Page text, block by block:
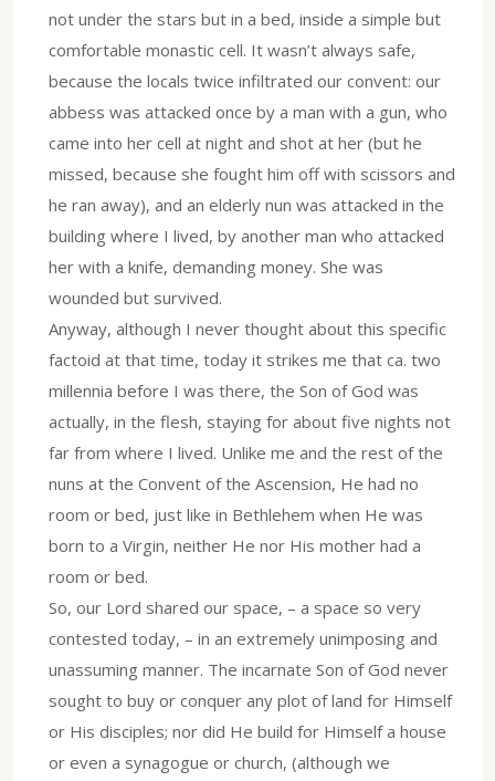
not under the stars but in a bed, inside a simple but
comfortable monastic cell. It wasn’t always safe,
because the locals twice infiltrated our convent: our
abbess was attacked once by a man with a gun, who
came into her cell at night and shot at her (but he
missed, because she fought him off with scissors and
he ran away), and an elderly nun was attacked in the
building where I lived, by another man who attacked
her with a knife, demanding money. She was
wounded but survived.
Anyway, although I never thought about this specific
factoid at that time, today it strikes me that ca. two
millennia before I was there, the Son of God was
actually, in the flesh, staying for about five nights not
far from where I lived. Unlike me and the rest of the
nuns at the Convent of the Ascension, He had no
room or bed, just like in Bethlehem when He was
born to a Virgin, neither He nor His mother had a
room or bed.
So, our Lord shared our space, – a space so very
contested today, – in an extremely unimposing and
unassuming manner. The incarnate Son of God never
sought to buy or conquer any plot of land for Himself
or His disciples; nor did He build for Himself a house
or even a synagogue or church, (although we